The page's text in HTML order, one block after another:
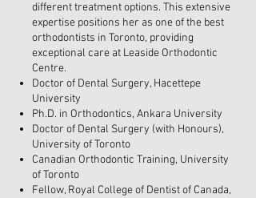
different treatment options. This extensive
expertise positions her as one of the best
orthodontists in Toronto, providing
exceptional care at Leaside Orthodontic
Centre.
Doctor of Dental Surgery, Hacettepe
University
Ph.D. in Orthodontics, Ankara University
Doctor of Dental Surgery (with Honours),
University of Toronto
Canadian Orthodontic Training, University
of Toronto
Fellow, Royal College of Dentist of Canada,